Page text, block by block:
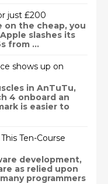
just £200
on the cheap, you
slashes its
from ...
shows up on
in AnTuTu,
4 onboard an
is easier to
Ten-Course
development,
as relied upon
programmers